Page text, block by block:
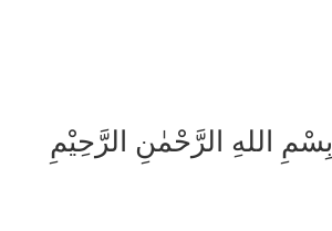
بِسْمِ اللهِ الرَّحْمٰنِ الرَّحِيْمِ